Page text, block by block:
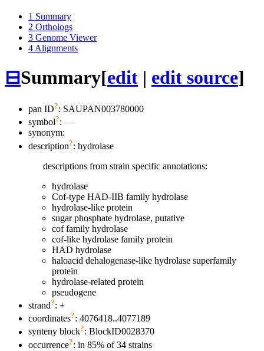
1 Summary
2 Orthologs
3 Genome Viewer
4 Alignments
⊟Summary[edit | edit source]
pan ID?: SAUPAN003780000
symbol?: —
synonym:
description?: hydrolase
descriptions from strain specific annotations:
hydrolase
Cof-type HAD-IIB family hydrolase
hydrolase-like protein
sugar phosphate hydrolase, putative
cof family hydrolase
cof-like hydrolase family protein
HAD hydrolase
haloacid dehalogenase-like hydrolase superfamily
protein
hydrolase-related protein
pseudogene
strand?: +
coordinates?: 4076418..4077189
synteny block?: BlockID0028370
occurrence?: in 85% of 34 strains